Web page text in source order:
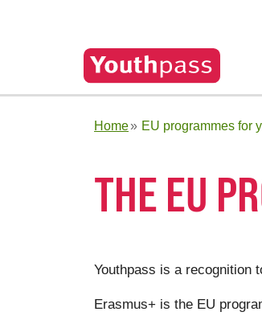
Home EU programmes for
THE EU
Youthpass is a recognition
Erasmus+ is the EU